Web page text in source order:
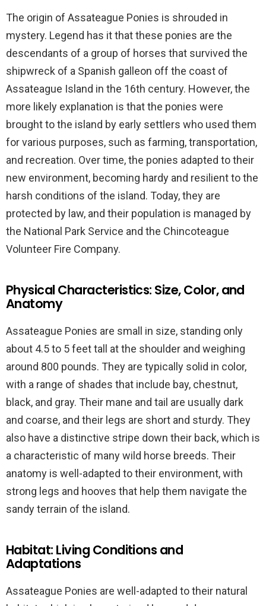
The origin of Assateague Ponies is shrouded in
mystery. Legend has it that these ponies are the
descendants of a group of horses that survived the
shipwreck of a Spanish galleon off the coast of
Assateague Island in the 16th century. However, the
more likely explanation is that the ponies were
brought to the island by early settlers who used them
for various purposes, such as farming, transportation,
and recreation. Over time, the ponies adapted to their
new environment, becoming hardy and resilient to the
harsh conditions of the island. Today, they are
protected by law, and their population is managed by
the National Park Service and the Chincoteague
Volunteer Fire Company.
Physical Characteristics: Size, Color, and
Anatomy
Assateague Ponies are small in size, standing only
about 4.5 to 5 feet tall at the shoulder and weighing
around 800 pounds. They are typically solid in color,
with a range of shades that include bay, chestnut,
black, and gray. Their mane and tail are usually dark
and coarse, and their legs are short and sturdy. They
also have a distinctive stripe down their back, which is
a characteristic of many wild horse breeds. Their
anatomy is well-adapted to their environment, with
strong legs and hooves that help them navigate the
sandy terrain of the island.
Habitat: Living Conditions and
Adaptations
Assateague Ponies are well-adapted to their natural